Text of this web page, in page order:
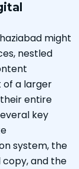
might
nestled
of a larger
entire
key
system, the
and the